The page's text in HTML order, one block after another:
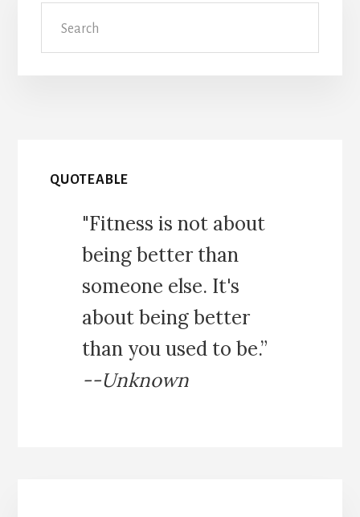
QUOTEABLE
"Fitness is not about
being better than
someone else. It's
about being better
than you used to be.”
--Unknown